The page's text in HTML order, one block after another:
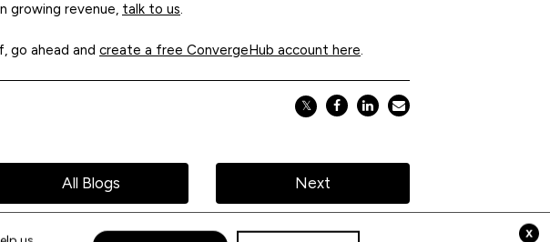
growing revenue, talk to us.
go ahead and create a free ConvergeHub account here.
𝕏
All Blogs Next
Privacy Policy
x